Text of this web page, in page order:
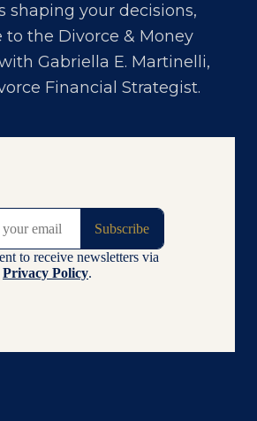
shaping your decisions,
to the Divorce & Money
Gabriella E. Martinelli,
Financial Strategist.